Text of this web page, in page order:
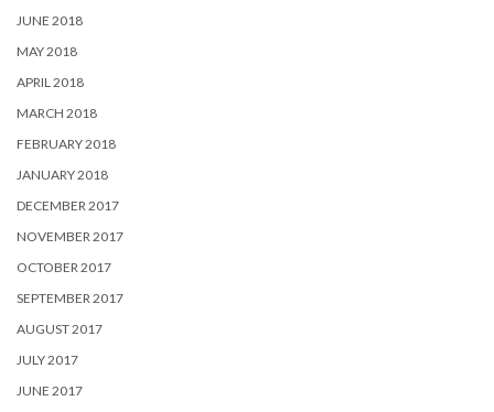
JUNE 2018
MAY 2018
APRIL 2018
MARCH 2018
FEBRUARY 2018
JANUARY 2018
DECEMBER 2017
NOVEMBER 2017
OCTOBER 2017
SEPTEMBER 2017
AUGUST 2017
JULY 2017
JUNE 2017